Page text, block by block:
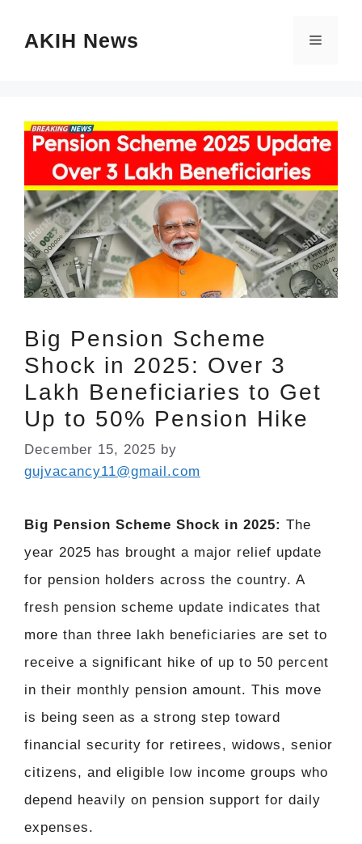
AKIH News Menu
Big Pension Scheme
Shock in 2025: Over 3
Lakh Beneficiaries to Get
Up to 50% Pension Hike
December 15, 2025 by
gujvacancy11@gmail.com
Big Pension Scheme Shock in 2025: The
year 2025 has brought a major relief update
for pension holders across the country. A
fresh pension scheme update indicates that
more than three lakh beneficiaries are set to
receive a significant hike of up to 50 percent
in their monthly pension amount. This move
is being seen as a strong step toward
financial security for retirees, widows, senior
citizens, and eligible low income groups who
depend heavily on pension support for daily
expenses.